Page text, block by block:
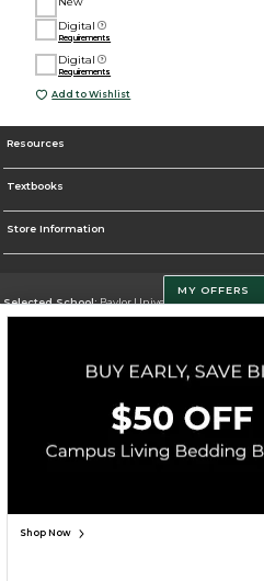
Digital
Requirements
Digital
Requirements
Add to Wishlist
Resources
Textbooks
Store Information
Selected School:Baylor University
Go To http://www.baylor.edu
Corporate Information
Terms of Use Privacy Policy Careers Site Map
Accessibility
Cookie Preference Policy
MY OFFERS
Shop Now